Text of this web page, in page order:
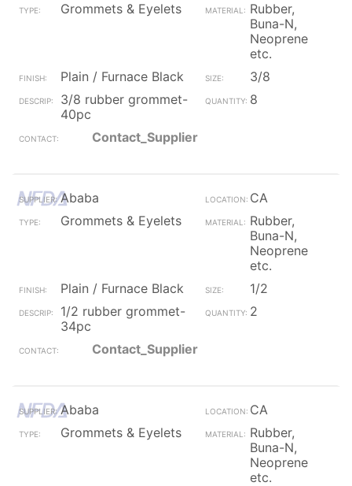
Grommets & Eyelets
Rubber,
Buna-N,
Neoprene
etc.
Plain / Furnace Black
3/8
3/8 rubber grommet-
40pc
8
Contact_Supplier
Ababa
CA
Grommets & Eyelets
Rubber,
Buna-N,
Neoprene
etc.
Plain / Furnace Black
1/2
1/2 rubber grommet-
34pc
2
Contact_Supplier
Ababa
CA
Grommets & Eyelets
Rubber,
Buna-N,
Neoprene
etc.